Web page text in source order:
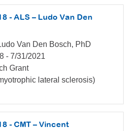
- ALS – Ludo Van Den
Van Den Bosch, PhD
- 7/31/2021
Grant
lateral sclerosis)
- CMT – Vincent